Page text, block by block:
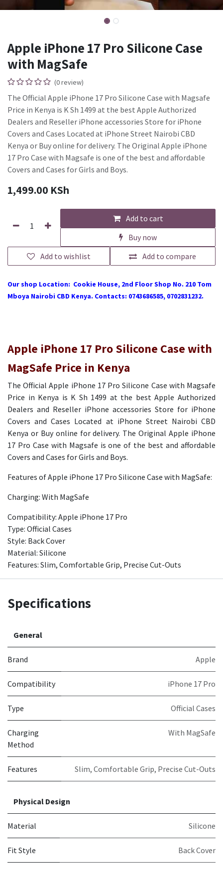
Apple iPhone 17 Pro Silicone Case
with MagSafe
(0 review)
The Official Apple iPhone 17 Pro Silicone Case with Magsafe
Price in Kenya is K Sh 1499 at the best Apple Authorized
Dealers and Reseller iPhone accessories Store for iPhone
Covers and Cases Located at iPhone Street Nairobi CBD
Kenya or Buy online for delivery. The Original Apple iPhone
17 Pro Case with Magsafe is one of the best and affordable
Covers and Cases for Girls and Boys.
1,499.00 KSh
Add to cart
Buy now
Add to compare
Add to wishlist
Our shop Location: Cookie House, 2nd Floor Shop No. 210 Tom
Mboya Nairobi CBD Kenya. Contacts: 0743686585, 0702831232.
Apple iPhone 17 Pro Silicone Case with
MagSafe Price in Kenya
The Official Apple iPhone 17 Pro Silicone Case with Magsafe
Price in Kenya is K Sh 1499 at the best Apple Authorized
Dealers and Reseller iPhone accessories Store for iPhone
Covers and Cases Located at iPhone Street Nairobi CBD
Kenya or Buy online for delivery. The Original Apple iPhone
17 Pro Case with Magsafe is one of the best and affordable
Covers and Cases for Girls and Boys.
Features of Apple iPhone 17 Pro Silicone Case with MagSafe:
Charging: With MagSafe
Compatibility: Apple iPhone 17 Pro
Type: Official Cases
Style: Back Cover
Material: Silicone
Features: Slim, Comfortable Grip, Precise Cut-Outs
Specifications
General
Brand Apple
Compatibility iPhone 17 Pro
Type Official Cases
Charging
Method
With MagSafe
Features Slim, Comfortable Grip, Precise Cut-Outs
Physical Design
Material Silicone
Fit Style Back Cover